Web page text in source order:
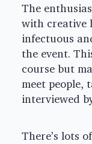
The
with creative
infectuous
the event.
course but
meet people,
interviewed
There’s lots